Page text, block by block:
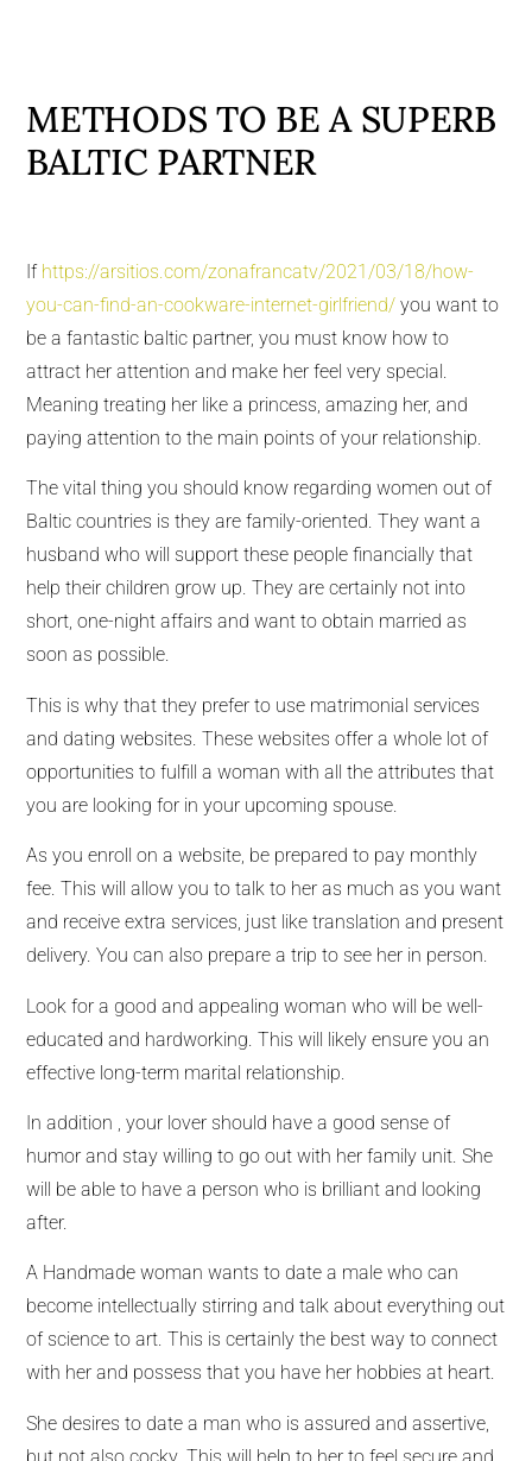
METHODS TO BE A SUPERB
BALTIC PARTNER
If https://arsitios.com/zonafrancatv/2021/03/18/how-
you-can-find-an-cookware-internet-girlfriend/ you want to
be a fantastic baltic partner, you must know how to
attract her attention and make her feel very special.
Meaning treating her like a princess, amazing her, and
paying attention to the main points of your relationship.
The vital thing you should know regarding women out of
Baltic countries is they are family-oriented. They want a
husband who will support these people financially that
help their children grow up. They are certainly not into
short, one-night affairs and want to obtain married as
soon as possible.
This is why that they prefer to use matrimonial services
and dating websites. These websites offer a whole lot of
opportunities to fulfill a woman with all the attributes that
you are looking for in your upcoming spouse.
As you enroll on a website, be prepared to pay monthly
fee. This will allow you to talk to her as much as you want
and receive extra services, just like translation and present
delivery. You can also prepare a trip to see her in person.
Look for a good and appealing woman who will be well-
educated and hardworking. This will likely ensure you an
effective long-term marital relationship.
In addition , your lover should have a good sense of
humor and stay willing to go out with her family unit. She
will be able to have a person who is brilliant and looking
after.
A Handmade woman wants to date a male who can
become intellectually stirring and talk about everything out
of science to art. This is certainly the best way to connect
with her and possess that you have her hobbies at heart.
She desires to date a man who is assured and assertive,